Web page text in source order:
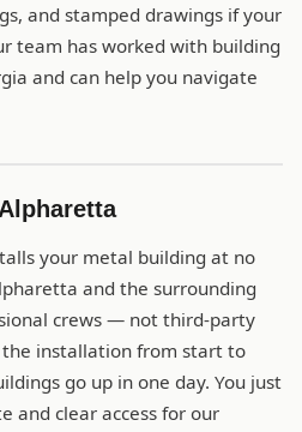
and stamped drawings if your
team has worked with building
and can help you navigate
your metal building at no
and the surrounding
crews — not third-party
installation from start to
go up in one day. You just
and clear access for our